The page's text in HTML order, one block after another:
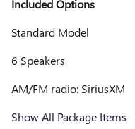
Included Options
Standard Model
6 Speakers
AM/FM radio: SiriusXM
Show All Package Items